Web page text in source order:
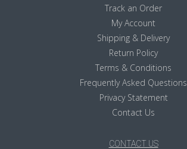
Track an Order
My Account
Shipping & Delivery
Return Policy
Terms & Conditions
Frequently Asked Questions
Privacy Statement
Contact Us
CONTACT US